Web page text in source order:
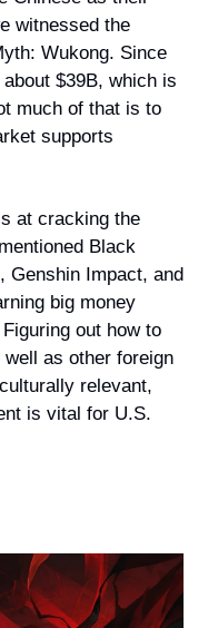
witnessed the
Wukong. Since
$39B, which is
much of that is to
supports
at cracking the
Black
Genshin Impact, and
big money
out how to
as other foreign
relevant,
is vital for U.S.